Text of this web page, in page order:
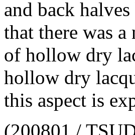
and back
that there was
of hollow dry
hollow dry
this aspect is